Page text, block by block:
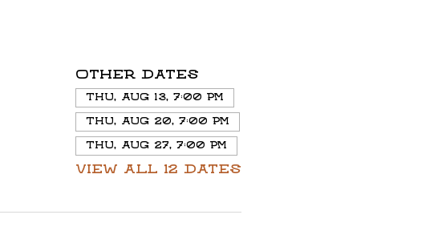
Other dates
Thu, Aug 13, 7:00 PM
Thu, Aug 20, 7:00 PM
Thu, Aug 27, 7:00 PM
View all 12 dates